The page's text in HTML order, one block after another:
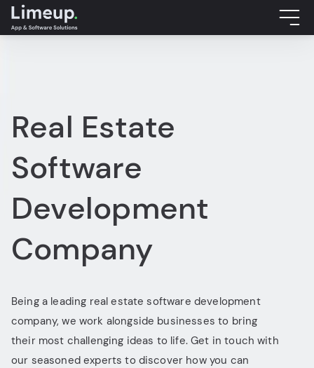
Real Estate
Software
Development
Company
Being a leading real estate software development
company, we work alongside businesses to bring
their most challenging ideas to life. Get in touch with
our seasoned experts to discover how you can